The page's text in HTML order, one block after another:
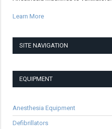
Learn More
SITE NAVIGATION
EQUIPMENT
Anesthesia Equipment
Defibrillators